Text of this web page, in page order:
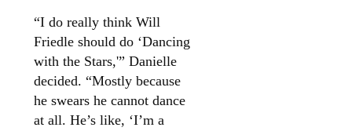
“I do really think Will
Friedle should do ‘Dancing
with the Stars,'” Danielle
decided. “Mostly because
he swears he cannot dance
at all. He’s like, ‘I’m a